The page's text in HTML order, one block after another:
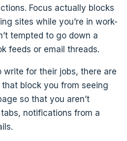
Focus actually blocks
sites while you’re in work-
tempted to go down a
feeds or email threads.
write for their jobs, there are
that block you from seeing
so that you aren’t
notifications from a